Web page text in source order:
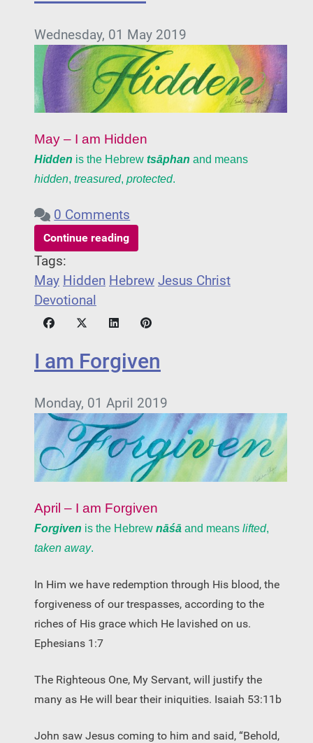
Wednesday, 01 May 2019
May – I am Hidden
Hidden is the Hebrew tsāphan and means
hidden, treasured, protected.
0 Comments
Continue reading
Tags:
May Hidden Hebrew Jesus Christ
Devotional
I am Forgiven
Monday, 01 April 2019
April – I am Forgiven
Forgiven is the Hebrew nāśā and means lifted,
taken away.
In Him we have redemption through His blood, the
forgiveness of our trespasses, according to the
riches of His grace which He lavished on us.
Ephesians 1:7 ­
The Righteous One, My Servant, will justify the
many as He will bear their iniquities. Isaiah 53:11b
John saw Jesus coming to him and said, “Behold,